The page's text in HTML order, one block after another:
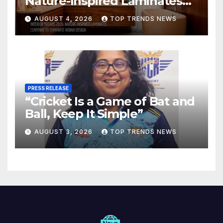
Are Defining Modern Indian
Spaces
AUGUST 4, 2026 TOP TRENDS NEWS
PRESS RELEASE
“Cricket Is a Game of Bat and
Ball, Keep It Simple”
AUGUST 3, 2026 TOP TRENDS NEWS